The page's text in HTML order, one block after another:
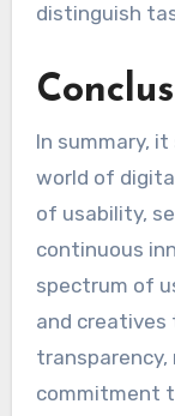
distinguish
In summary,
world of
of usability,
continuous
spectrum of
and creatives
transparency,
commitment